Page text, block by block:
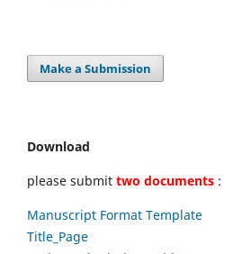
Make a Submission
Download
please submit two documents :
Manuscript Format Template
Title_Page